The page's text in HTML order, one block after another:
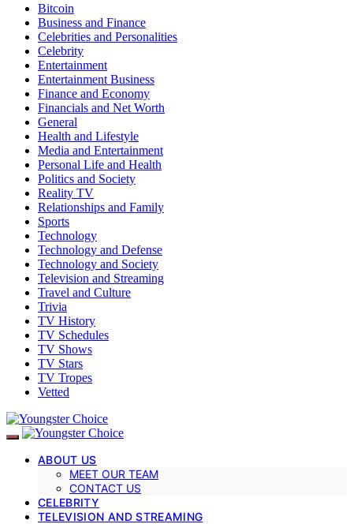
Bitcoin
Business and Finance
Celebrities and Personalities
Celebrity
Entertainment
Entertainment Business
Finance and Economy
Financials and Net Worth
General
Health and Lifestyle
Media and Entertainment
Personal Life and Health
Politics and Society
Reality TV
Relationships and Family
Sports
Technology
Technology and Defense
Technology and Society
Television and Streaming
Travel and Culture
Trivia
TV History
TV Schedules
TV Shows
TV Stars
TV Tropes
Vetted
ABOUT US
MEET OUR TEAM
CONTACT US
CELEBRITY
TELEVISION AND STREAMING